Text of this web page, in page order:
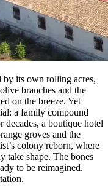
by its own rolling acres,
branches and the
on the breeze. Yet
a family compound
a boutique hotel
groves and the
colony reborn, where
take shape. The bones
to be reimagined.